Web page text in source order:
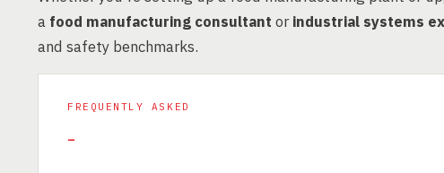
a food manufacturing consultant orindustrial systems
and safety benchmarks.
FREQUENTLY ASKED